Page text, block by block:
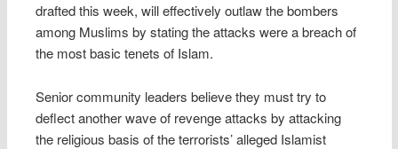
drafted this week, will effectively outlaw the bombers
among Muslims by stating the attacks were a breach of
the most basic tenets of Islam.
Senior community leaders believe they must try to
deflect another wave of revenge attacks by attacking
the religious basis of the terrorists’ alleged Islamist